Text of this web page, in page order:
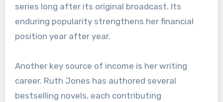
series long after its original broadcast. Its
enduring popularity strengthens her financial
position year after year.
Another key source of income is her writing
career. Ruth Jones has authored several
bestselling novels, each contributing